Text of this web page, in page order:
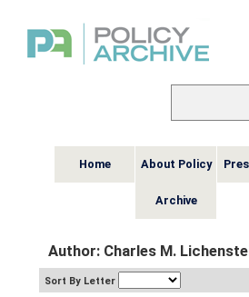
Home About Policy
Archive
Author: Charles M.
Sort By Letter